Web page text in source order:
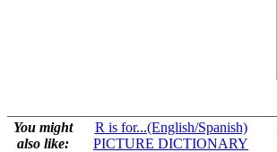
You might
also like:
R is for...(English/Spanish)
PICTURE DICTIONARY